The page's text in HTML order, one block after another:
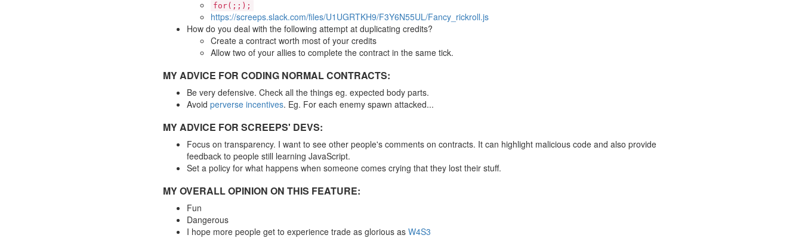
for(;;);
https://screeps.slack.com/files/U1UGRTKH9/F3Y6N55UL/Fancy_rickroll.js
How do you deal with the following attempt at duplicating credits?
Create a contract worth most of your credits
Allow two of your allies to complete the contract in the same tick.
MY ADVICE FOR CODING NORMAL CONTRACTS:
Be very defensive. Check all the things eg. expected body parts.
Avoid perverse incentives. Eg. For each enemy spawn attacked...
MY ADVICE FOR SCREEPS' DEVS:
Focus on transparency. I want to see other people's comments on contracts. It can highlight malicious code and also provide
feedback to people still learning JavaScript.
Set a policy for what happens when someone comes crying that they lost their stuff.
MY OVERALL OPINION ON THIS FEATURE:
Fun
Dangerous
I hope more people get to experience trade as glorious as W4S3